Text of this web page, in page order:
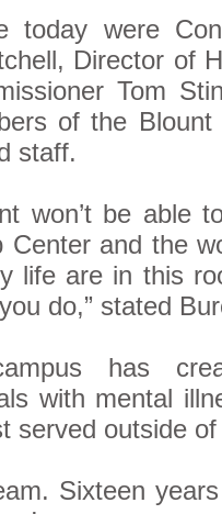
today were
Director of
Tom
of the
staff.
won’t be able
Center and the
life are in this
do,” stated
has
with mental
served outside
Sixteen